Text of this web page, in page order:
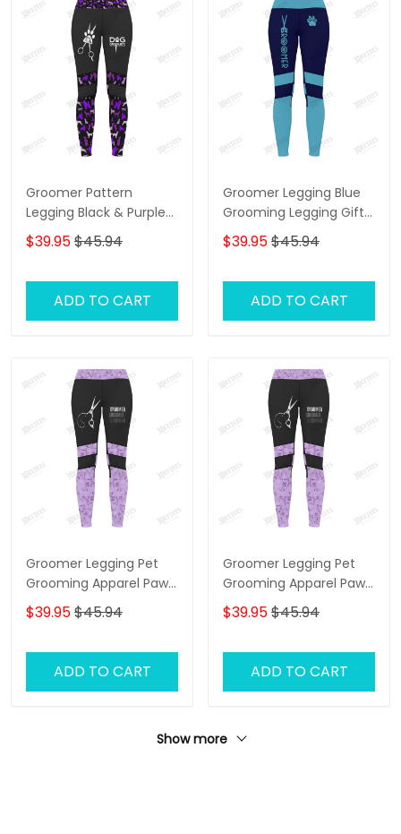
Groomer Pattern
Legging Black & Purple
Grooming Legging Gift
For Women
$39.95$45.94
ADD TO CART
Groomer Legging Blue
Grooming Legging Gift
For Women
$39.95$45.94
ADD TO CART
Groomer Legging Pet
Grooming Apparel Paw
Pattern Legging Gift For
Women
$39.95$45.94
ADD TO CART
Groomer Legging Pet
Grooming Apparel Paw
Pattern Legging Gift For
Women
$39.95$45.94
ADD TO CART
Show more